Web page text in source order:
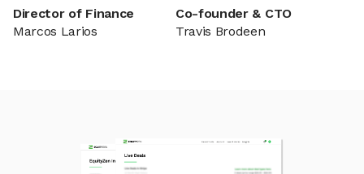
Director of Finance
Marcos Larios
Co-founder & CTO
Travis Brodeen